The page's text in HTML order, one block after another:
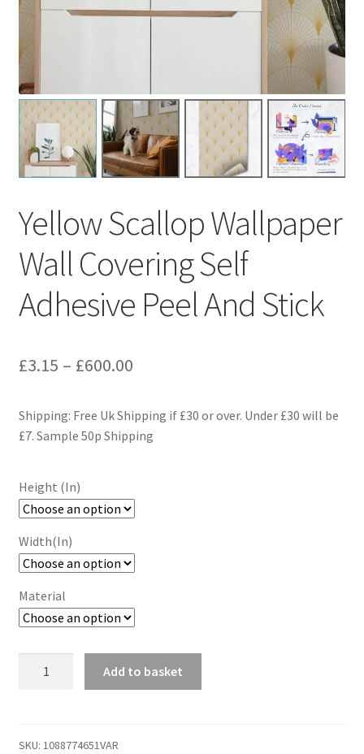
Yellow Scallop Wallpaper
Wall Covering Self
Adhesive Peel And Stick
£3.15 – £600.00Price
£3.15
Shipping: Free Uk Shipping if £30 or over. Under £30 will be
£7. Sample 50p Shipping
Height (In)
Width(In)
Material
Covering
Add to basket
SKU: 1088774651VAR